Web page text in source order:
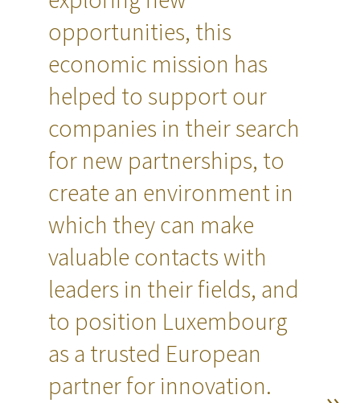
opportunities, this
economic mission has
helped to support our
companies in their search
for new partnerships, to
create an environment in
which they can make
valuable contacts with
leaders in their fields, and
to position Luxembourg
as a trusted European
partner for innovation.